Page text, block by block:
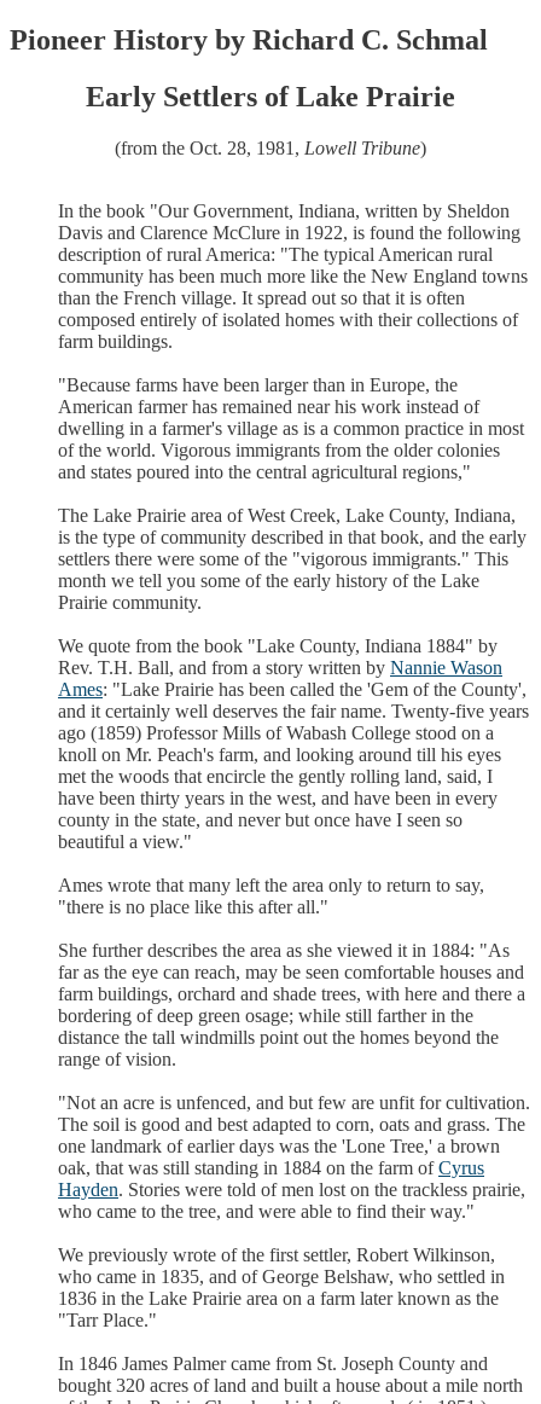
Pioneer History by Richard C. Schmal
Early Settlers of Lake Prairie
(from the Oct. 28, 1981, Lowell Tribune)
In the book "Our Government, Indiana, written by Sheldon
Davis and Clarence McClure in 1922, is found the following
description of rural America: "The typical American rural
community has been much more like the New England towns
than the French village. It spread out so that it is often
composed entirely of isolated homes with their collections of
farm buildings.
"Because farms have been larger than in Europe, the
American farmer has remained near his work instead of
dwelling in a farmer's village as is a common practice in most
of the world. Vigorous immigrants from the older colonies
and states poured into the central agricultural regions,"
The Lake Prairie area of West Creek, Lake County, Indiana,
is the type of community described in that book, and the early
settlers there were some of the "vigorous immigrants." This
month we tell you some of the early history of the Lake
Prairie community.
We quote from the book "Lake County, Indiana 1884" by
Rev. T.H. Ball, and from a story written by Nannie Wason
Ames: "Lake Prairie has been called the 'Gem of the County',
and it certainly well deserves the fair name. Twenty-five years
ago (1859) Professor Mills of Wabash College stood on a
knoll on Mr. Peach's farm, and looking around till his eyes
met the woods that encircle the gently rolling land, said, I
have been thirty years in the west, and have been in every
county in the state, and never but once have I seen so
beautiful a view."
Ames wrote that many left the area only to return to say,
"there is no place like this after all."
She further describes the area as she viewed it in 1884: "As
far as the eye can reach, may be seen comfortable houses and
farm buildings, orchard and shade trees, with here and there a
bordering of deep green osage; while still farther in the
distance the tall windmills point out the homes beyond the
range of vision.
"Not an acre is unfenced, and but few are unfit for cultivation.
The soil is good and best adapted to corn, oats and grass. The
one landmark of earlier days was the 'Lone Tree,' a brown
oak, that was still standing in 1884 on the farm ofCyrus
Hayden. Stories were told of men lost on the trackless prairie,
who came to the tree, and were able to find their way."
We previously wrote of the first settler, Robert Wilkinson,
who came in 1835, and of George Belshaw, who settled in
1836 in the Lake Prairie area on a farm later known as the
"Tarr Place."
In 1846 James Palmer came from St. Joseph County and
bought 320 acres of land and built a house about a mile north